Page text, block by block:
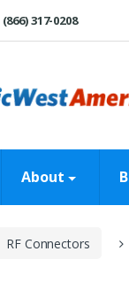
(866) 317-0208
About
RF Connectors